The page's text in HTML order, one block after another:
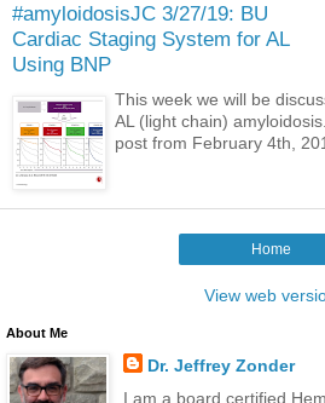
#amyloidosisJC 3/27/19: BU
Cardiac Staging System for AL
Using BNP
This week we will be
AL (light chain)
post from February 4th,
Home
View web
About Me
Dr. Jeffrey Zonder
I am a board certified